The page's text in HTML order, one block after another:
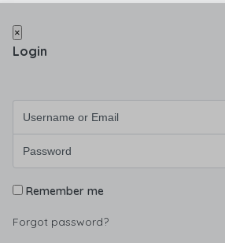
×
Login
Remember me
Forgot password?